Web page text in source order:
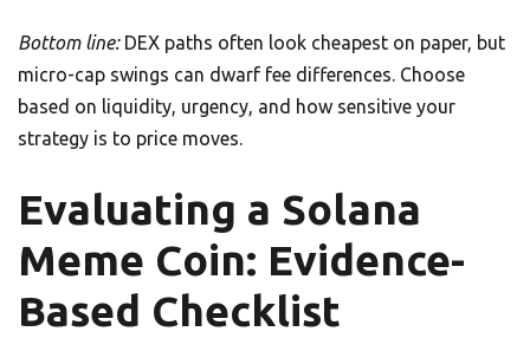
Bottom line:DEX paths often look cheapest on paper, but
micro-cap swings can dwarf fee differences. Choose
based on liquidity, urgency, and how sensitive your
strategy is to price moves.
Evaluating a Solana
Meme Coin: Evidence-
Based Checklist